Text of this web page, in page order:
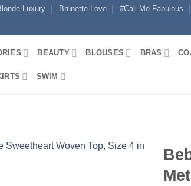
Luxury Brunette Love #Call Me Fabulous
BEAUTY BLOUSES BRAS
SWIM